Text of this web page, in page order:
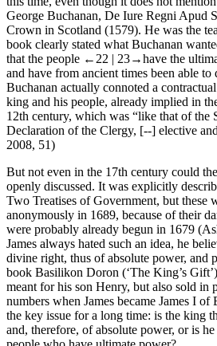
George Buchanan, De Iure Regni Apud
Crown in Scotland (1579). He was the
book clearly stated what Buchanan
that the people ←22 | 23→have the
and have from ancient times been able to
Buchanan actually connoted a
king and his people, already implied in
12th century, which was “like that of the
Declaration of the Clergy, [--] elective
2008, 51)
But not even in the 17th century could
openly discussed. It was explicitly
Two Treatises of Government, but these
anonymously in 1689, because of their
were probably already begun in 1679
James always hated such an idea, he
divine right, thus of absolute power, and
book Basilikon Doron (‘The King’s
meant for his son Henry, but also sold in
numbers when James became James I
the key issue for a long time: is the king
and, therefore, of absolute power, or is